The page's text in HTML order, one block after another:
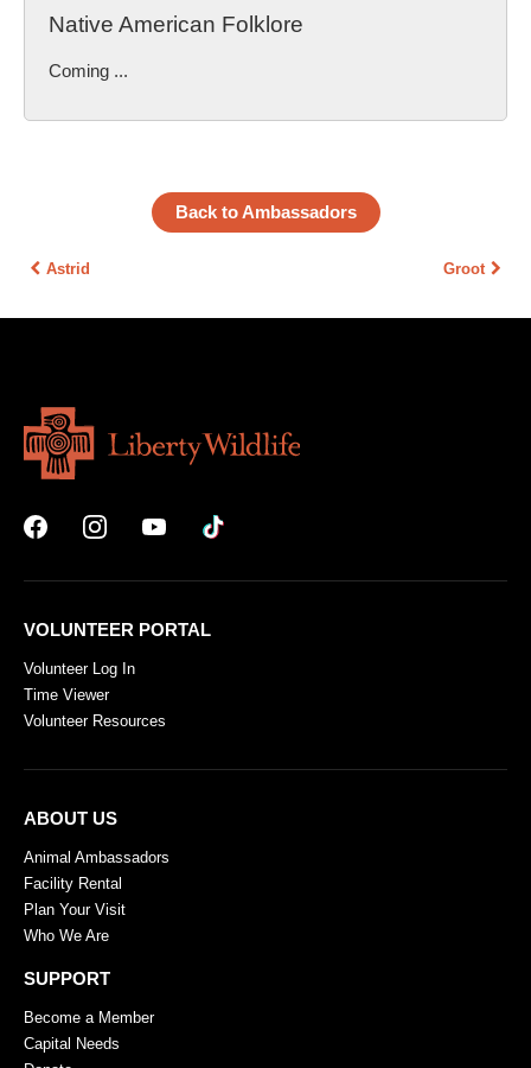
Native American Folklore
Coming ...
Astrid
Back to Ambassadors
Groot
VOLUNTEER PORTAL
Volunteer Log In
Time Viewer
Volunteer Resources
ABOUT US
Animal Ambassadors
Facility Rental
Plan Your Visit
Who We Are
SUPPORT
Become a Member
Capital Needs